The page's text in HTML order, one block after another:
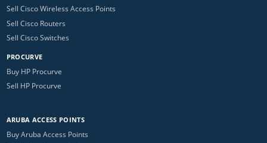
Sell Cisco Wireless Access Points
Sell Cisco Routers
Sell Cisco Switches
PROCURVE
Buy HP Procurve
Sell HP Procurve
ARUBA ACCESS POINTS
Buy Aruba Access Points